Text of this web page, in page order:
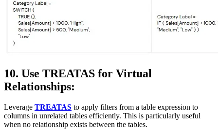
10. Use TREATAS for Virtual
Relationships:
Leverage TREATAS to apply filters from a table expression to
columns in unrelated tables efficiently. This is particularly useful
when no relationship exists between the tables.